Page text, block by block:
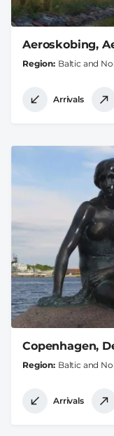
Aeroskobing,
Region Baltic and
Arrivals
Copenhagen,
Region Baltic and
Arrivals